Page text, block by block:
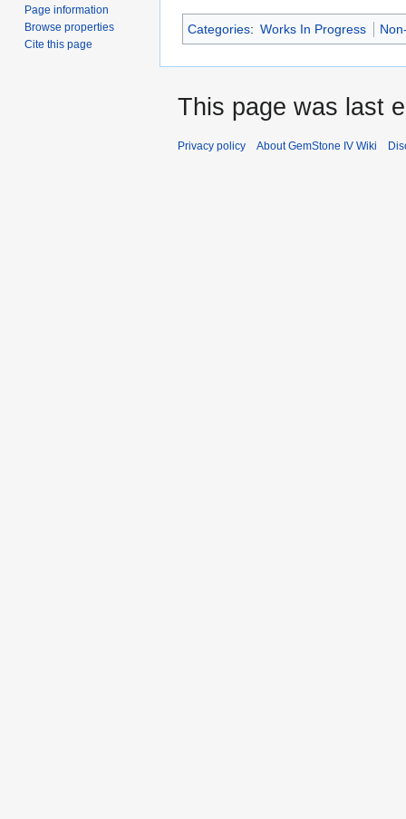
Categories: Works In Progress
Page information
Browse properties
Cite this page
This page was last
Privacy policy About GemStone IV Wiki